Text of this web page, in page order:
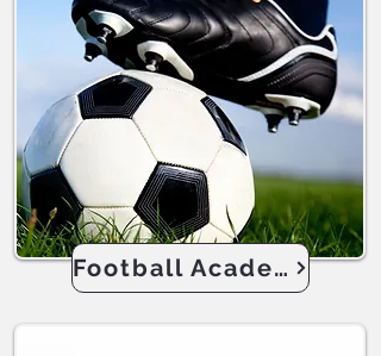
Football Academy